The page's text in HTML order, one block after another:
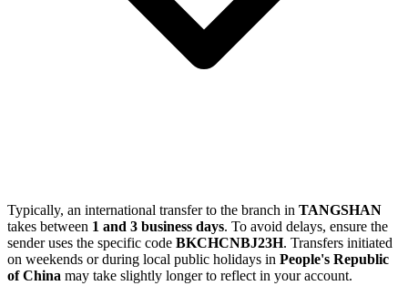
Typically, an international transfer to the branch in TANGSHAN
takes between 1 and 3 business days. To avoid delays, ensure the
sender uses the specific code BKCHCNBJ23H. Transfers initiated
on weekends or during local public holidays in People's Republic
of China may take slightly longer to reflect in your account.